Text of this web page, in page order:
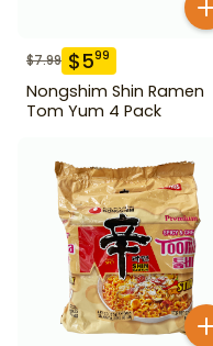
$7.99 $599
Nongshim Shin Ramen
Tom Yum 4 Pack